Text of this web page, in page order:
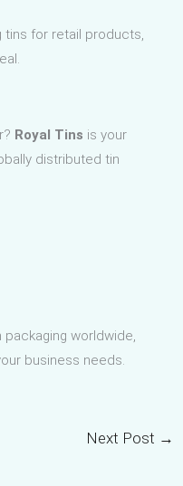
tins for retail products,
Royal Tins is your
distributed tin
packaging worldwide,
business needs.
Next Post →